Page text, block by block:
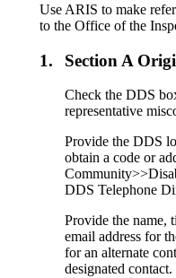
Use ARIS to make
to the Office of the
1. Section A
Check the DDS
representative
Provide the DDS
obtain a code or
DDS Telephone
Provide the name,
email address for
for an alternate
designated contact.